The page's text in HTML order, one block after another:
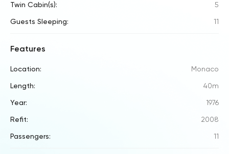
Twin Cabin(s): 5
Guests Sleeping: 11
Features
Location: Monaco
Length: 40m
Year: 1976
Refit: 2008
Passengers: 11